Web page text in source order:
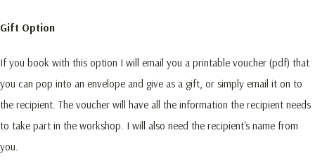
Gift Option
If you book with this option I will email you a printable voucher (pdf) that
you can pop into an envelope and give as a gift, or simply email it on to
the recipient. The voucher will have all the information the recipient needs
to take part in the workshop. I will also need the recipient's name from
you.